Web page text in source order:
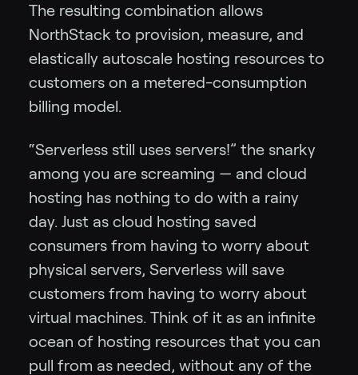
The resulting combination allows
NorthStack to provision, measure, and
elastically autoscale hosting resources to
customers on a metered-consumption
billing model.
“Serverless still uses servers!” the snarky
among you are screaming — and cloud
hosting has nothing to do with a rainy
day. Just as cloud hosting saved
consumers from having to worry about
physical servers, Serverless will save
customers from having to worry about
virtual machines. Think of it as an infinite
ocean of hosting resources that you can
pull from as needed, without any of the